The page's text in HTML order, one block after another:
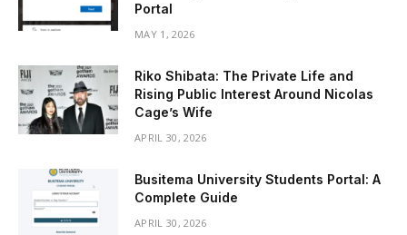
Portal
MAY 1, 2026
Riko Shibata: The Private Life and
Rising Public Interest Around Nicolas
Cage’s Wife
APRIL 30, 2026
Busitema University Students Portal: A
Complete Guide
APRIL 30, 2026